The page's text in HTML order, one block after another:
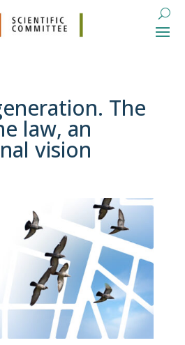
The
law, an
vision